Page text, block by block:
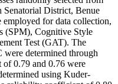
Senatorial District, Benue
employed for data collection,
(SPM), Cognitive Style
Test (GAT). The
determined through
of 0.79 and 0.76 were
using Kuder-